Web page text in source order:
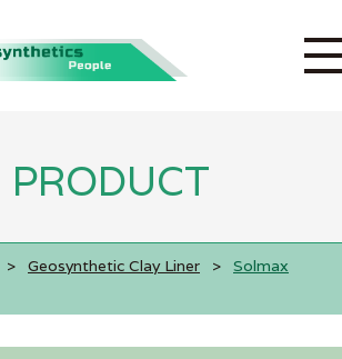
PRODUCT
> Geosynthetic Clay Liner >
Solmax